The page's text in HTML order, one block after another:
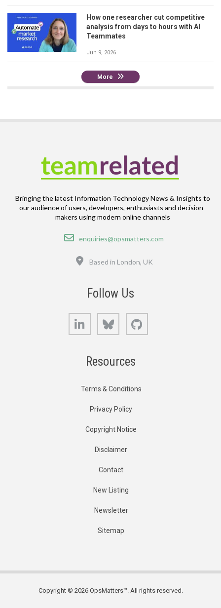
How one researcher cut competitive
analysis from days to hours with AI
Teammates
Jun 9, 2026
More
Bringing the latest Information Technology News & Insights to
our audience of users, developers, enthusiasts and decision-
makers using modern online channels
Email
enquiries@opsmatters.com
Based in London, UK
Follow Us
LinkedIn Bluesky
Resources
Terms & Conditions
Privacy Policy
Copyright Notice
Disclaimer
Contact
New Listing
Newsletter
Sitemap
Copyright © 2026 OpsMatters™. All rights reserved.